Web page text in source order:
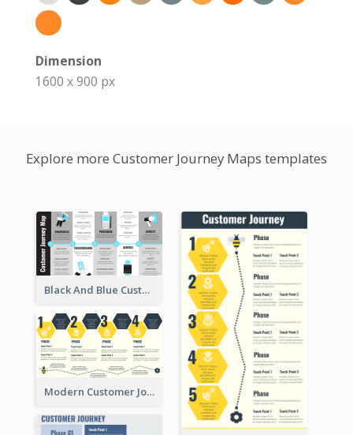
Dimension
1600 x 900 px
Explore more Customer Journey Maps templates
Black And Blue Customer Journey Mapping (CJM)
Modern Customer Journey Map